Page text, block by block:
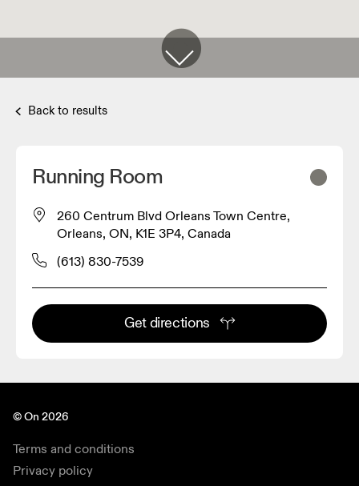
Back to results
Running Room
260 Centrum Blvd Orleans Town Centre,
Orleans, ON, K1E 3P4, Canada
(613) 830-7539
Get directions
© On 2026
Terms and conditions
Privacy policy